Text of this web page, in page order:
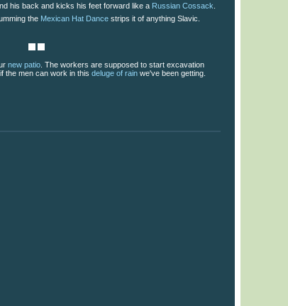
his back and kicks his feet forward like a Russian Cossack
the Mexican Hat Dance strips it of anything Slavic.
new patio . The workers are supposed to start excavation
the men can work in this deluge of rain we've been getting.